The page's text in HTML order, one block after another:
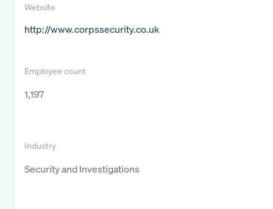
Website
http://www.corpssecurity.co.uk
Employee count
1,197
Industry
Security and Investigations